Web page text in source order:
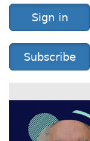
Sign in
Subscribe